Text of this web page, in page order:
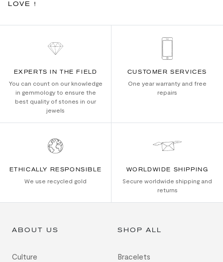
LOVE !
EXPERTS IN THE FIELD
You can count on our knowledge
in gemmology to ensure the
best quality of stones in our
jewels
CUSTOMER SERVICES
One year warranty and free
repairs
ETHICALLY RESPONSIBLE
We use recycled gold
WORLDWIDE SHIPPING
Secure worldwide shipping and
returns
ABOUT US
Culture
SHOP ALL
Bracelets